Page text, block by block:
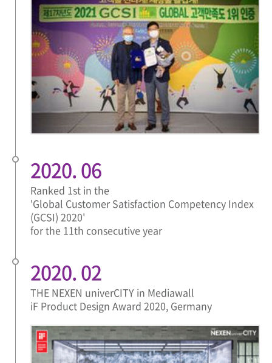
2020. 06
Ranked 1st in the
'Global Customer Satisfaction Competency Index
(GCSI) 2020'
for the 11th consecutive year
2020. 02
THE NEXEN univerCITY in Mediawall
iF Product Design Award 2020, Germany